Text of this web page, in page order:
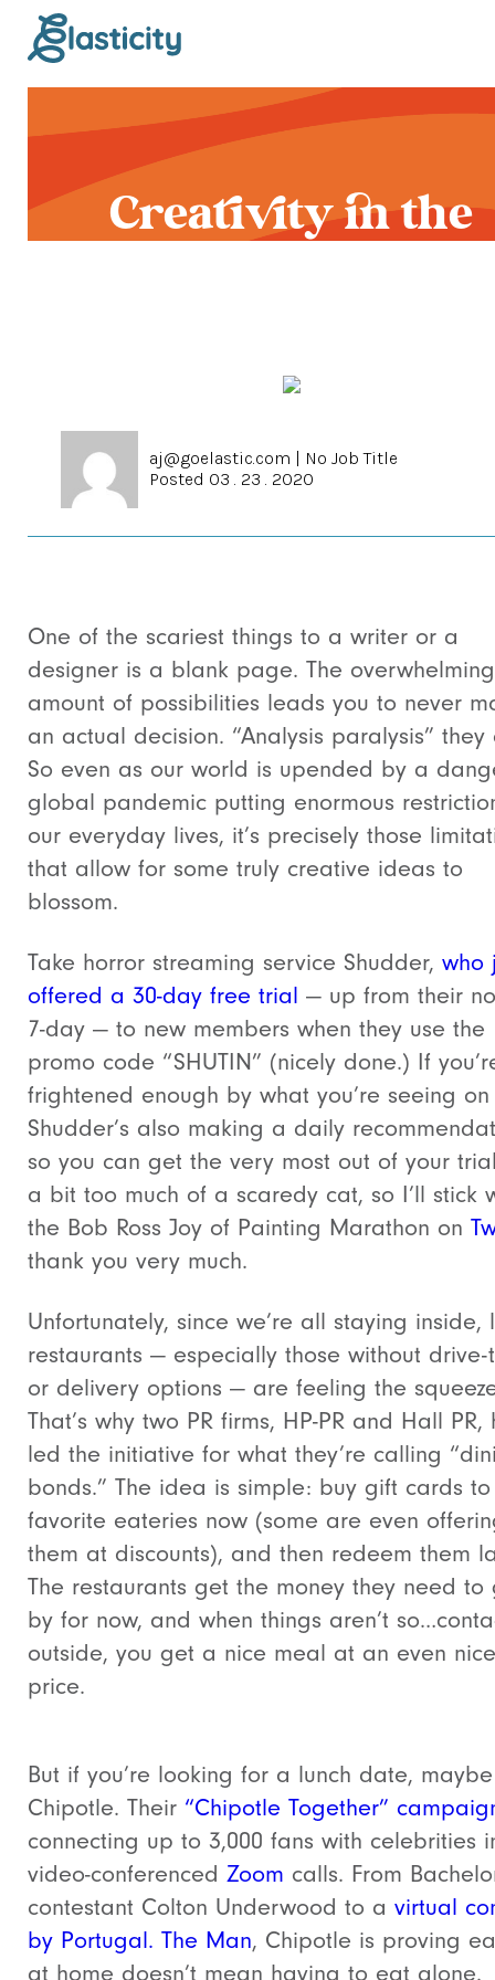
Creativity in the
aj@goelastic.com | No Job Title
Posted 03 . 23 . 2020
One of the scariest things to a writer or a
designer is a blank page. The overwhelming
amount of possibilities leads you to never
an actual decision. “Analysis paralysis”
So even as our world is upended by a
global pandemic putting enormous
our everyday lives, it’s precisely those
that allow for some truly creative ideas to
blossom.
Take horror streaming service Shudder, who
offered a 30-day free trial — up from their
7-day — to new members when they use the
promo code “SHUTIN” (nicely done.) If
frightened enough by what you’re seeing on
Shudder’s also making a daily
so you can get the very most out of your
a bit too much of a scaredy cat, so I’ll stick
the Bob Ross Joy of Painting Marathon on
thank you very much.
Unfortunately, since we’re all staying inside,
restaurants — especially those without drive-
or delivery options — are feeling the
That’s why two PR firms, HP-PR and Hall PR,
led the initiative for what they’re calling
bonds.” The idea is simple: buy gift cards
favorite eateries now (some are even
them at discounts), and then redeem them
The restaurants get the money they need to
by for now, and when things aren’t
outside, you get a nice meal at an even
price.
But if you’re looking for a lunch date,
Chipotle. Their “Chipotle Together”
connecting up to 3,000 fans with celebrities
video-conferenced Zoom calls. From
contestant Colton Underwood to a virtual
by Portugal. The Man, Chipotle is proving
at home doesn’t mean having to eat alone.